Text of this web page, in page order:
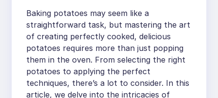
Baking potatoes may seem like a
straightforward task, but mastering the art
of creating perfectly cooked, delicious
potatoes requires more than just popping
them in the oven. From selecting the right
potatoes to applying the perfect
techniques, there’s a lot to consider. In this
article, we delve into the intricacies of